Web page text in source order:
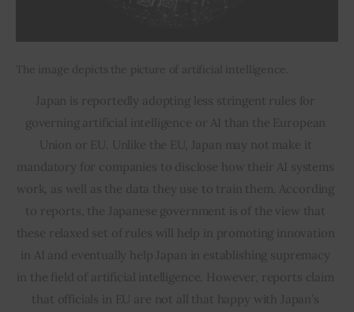
The image depicts the picture of artificial intelligence.
Japan is reportedly adopting less stringent rules for
governing artificial intelligence or AI than the European
Union or EU. Unlike the EU, Japan may not make it
mandatory for companies to disclose how their AI systems
work, as well as the data they use to train them. According
to reports, the Japanese government is of the view that
these relaxed set of rules will help in promoting innovation
in AI and eventually help Japan in establishing supremacy
in the field of artificial intelligence. However, reports claim
that officials in EU are not all that happy with Japan’s